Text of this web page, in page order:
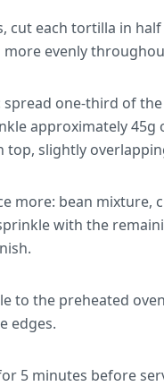
cut each tortilla in
evenly
spread one-third of
approximately
top, slightly
more: bean mixture,
with the
to the preheated
edges.
5 minutes before